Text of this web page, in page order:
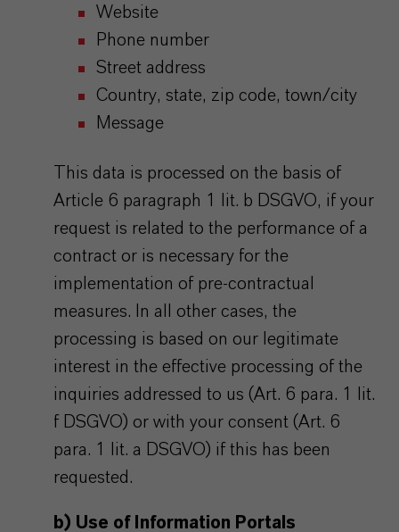
Website
Phone number
Street address
Country, state, zip code, town/city
Message
This data is processed on the basis of
Article 6 paragraph 1 lit. b DSGVO, if your
request is related to the performance of a
contract or is necessary for the
implementation of pre-contractual
measures. In all other cases, the
processing is based on our legitimate
interest in the effective processing of the
inquiries addressed to us (Art. 6 para. 1 lit.
f DSGVO) or with your consent (Art. 6
para. 1 lit. a DSGVO) if this has been
requested.
b) Use of Information Portals